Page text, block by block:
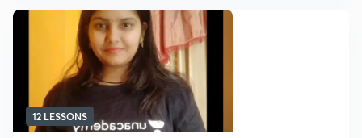
12 LESSONS